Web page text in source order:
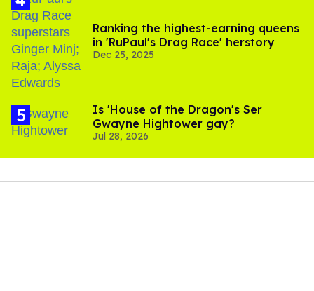
Ranking the highest-earning queens
in 'RuPaul's Drag Race' herstory
Dec 25, 2025
Is 'House of the Dragon's Ser
Gwayne Hightower gay?
Jul 28, 2026